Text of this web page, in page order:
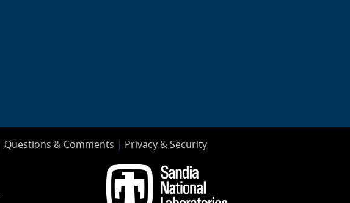
Questions & Comments | Privacy & Security